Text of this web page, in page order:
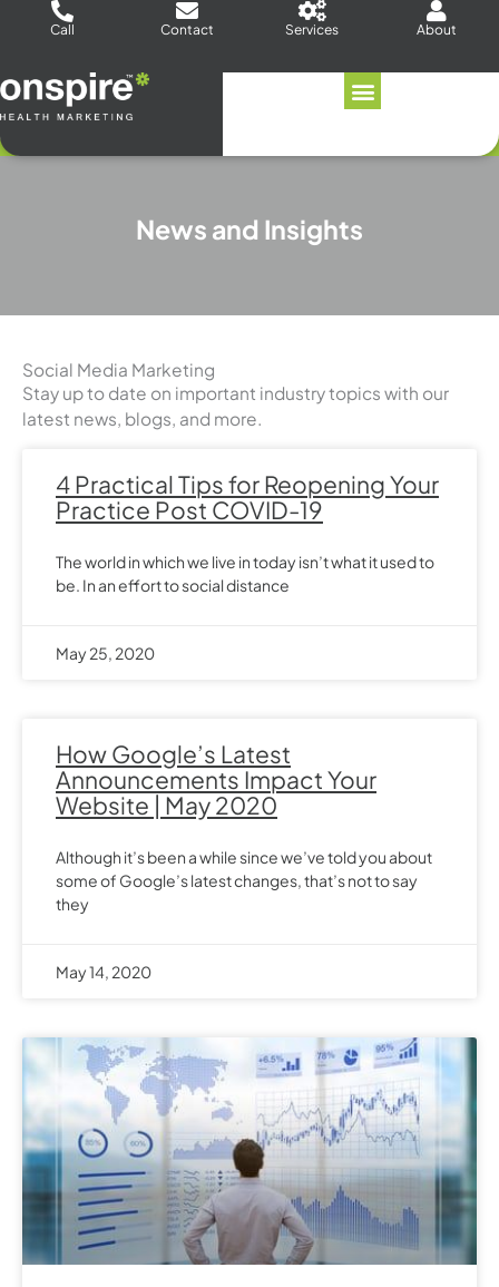
Call Contact Services About
News and Insights
Social Media Marketing
Stay up to date on important industry topics with our
latest news, blogs, and more.
4 Practical Tips for Reopening Your
Practice Post COVID-19
The world in which we live in today isn’t what it used to
be. In an effort to social distance
May 25, 2020
How Google’s Latest
Announcements Impact Your
Website | May 2020
Although it’s been a while since we’ve told you about
some of Google’s latest changes, that’s not to say
they
May 14, 2020